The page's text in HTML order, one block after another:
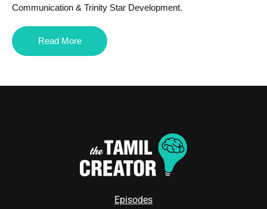
Communication & Trinity Star Development.
Read More
Episodes